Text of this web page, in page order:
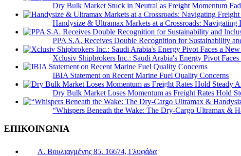
Dry Bulk Market Stuck in Neutral as Freight Momentum
Handysize & Ultramax Markets at a Crossroads:
PPA S.A. Receives Double Recognition for Sustainability
Xclusiv Shipbrokers Inc.: Saudi Arabia's Energy Pivot
IBIA Statement on Recent Marine Fuel Quality Concerns
Dry Bulk Market Loses Momentum as Freight Rates Hold
“Whispers Beneath the Wake: The Dry‑Cargo Ultramax &
ΕΠΙΚΟΙΝΩΝΙΑ
Λ. Βουλιαγμένης 85, 16674, Γλυφάδα